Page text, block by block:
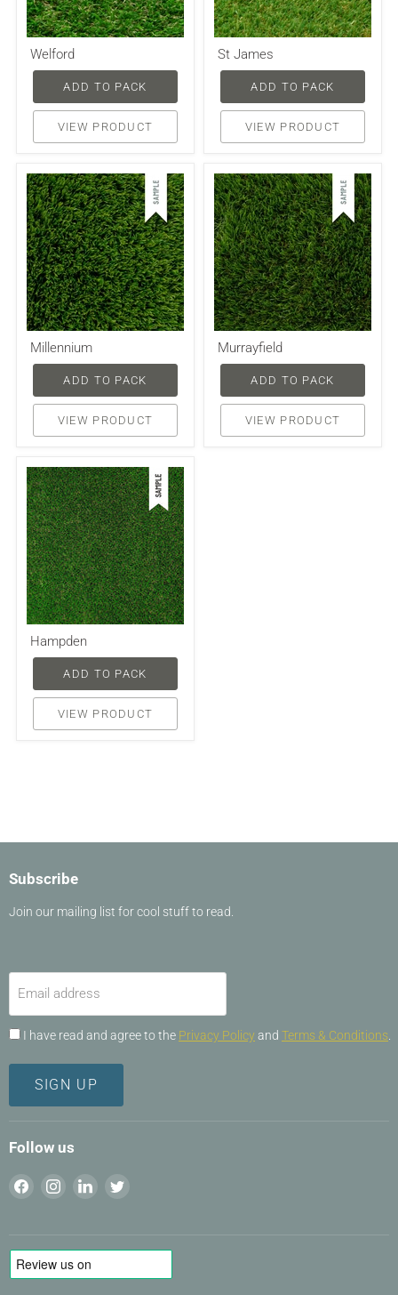
Welford
ADD TO PACK
VIEW PRODUCT
St James
ADD TO PACK
VIEW PRODUCT
Millennium
ADD TO PACK
VIEW PRODUCT
Murrayfield
ADD TO PACK
VIEW PRODUCT
Hampden
ADD TO PACK
VIEW PRODUCT
Subscribe
Join our mailing list for cool stuff to read.
Email address
I have read and agree to the Privacy Policy and Terms & Conditions.
SIGN UP
Follow us
Find
Find
Find